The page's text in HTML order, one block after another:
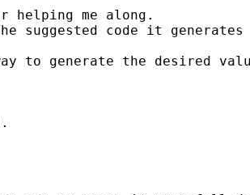
helping me along.
suggested code it
to generate the desired